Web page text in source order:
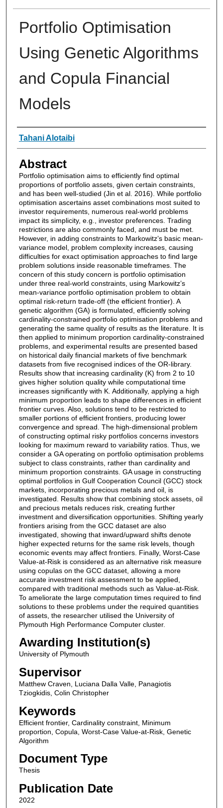
Portfolio Optimisation
Using Genetic Algorithms
and Copula Financial
Models
Authors
Tahani Alotaibi
Abstract
Portfolio optimisation aims to efficiently find optimal
proportions of portfolio assets, given certain constraints,
and has been well-studied (Jin et al. 2016). While portfolio
optimisation ascertains asset combinations most suited to
investor requirements, numerous real-world problems
impact its simplicity, e.g., investor preferences. Trading
restrictions are also commonly faced, and must be met.
However, in adding constraints to Markowitz’s basic mean-
variance model, problem complexity increases, causing
difficulties for exact optimisation approaches to find large
problem solutions inside reasonable timeframes. The
concern of this study concern is portfolio optimisation
under three real-world constraints, using Markowitz’s
mean-variance portfolio optimisation problem to obtain
optimal risk-return trade-off (the efficient frontier). A
genetic algorithm (GA) is formulated, efficiently solving
cardinality-constrained portfolio optimisation problems and
generating the same quality of results as the literature. It is
then applied to minimum proportion cardinality-constrained
problems, and experimental results are presented based
on historical daily financial markets of five benchmark
datasets from five recognised indices of the OR-library.
Results show that increasing cardinality (K) from 2 to 10
gives higher solution quality while computational time
increases significantly with K. Additionally, applying a high
minimum proportion leads to shape differences in efficient
frontier curves. Also, solutions tend to be restricted to
smaller portions of efficient frontiers, producing lower
convergence and spread. The high-dimensional problem
of constructing optimal risky portfolios concerns investors
looking for maximum reward to variability ratios. Thus, we
consider a GA operating on portfolio optimisation problems
subject to class constraints, rather than cardinality and
minimum proportion constraints. GA usage in constructing
optimal portfolios in Gulf Cooperation Council (GCC) stock
markets, incorporating precious metals and oil, is
investigated. Results show that combining stock assets, oil
and precious metals reduces risk, creating further
investment and diversification opportunities. Shifting yearly
frontiers arising from the GCC dataset are also
investigated, showing that inward/upward shifts denote
higher expected returns for the same risk levels, though
economic events may affect frontiers. Finally, Worst-Case
Value-at-Risk is considered as an alternative risk measure
using copulas on the GCC dataset, allowing a more
accurate investment risk assessment to be applied,
compared with traditional methods such as Value-at-Risk.
To ameliorate the large computation times required to find
solutions to these problems under the required quantities
of assets, the researcher utilised the University of
Plymouth High Performance Computer cluster.
Awarding Institution(s)
University of Plymouth
Supervisor
Matthew Craven, Luciana Dalla Valle, Panagiotis
Tziogkidis, Colin Christopher
Keywords
Efficient frontier, Cardinality constraint, Minimum
proportion, Copula, Worst-Case Value-at-Risk, Genetic
Algorithm
Document Type
Thesis
Publication Date
2022